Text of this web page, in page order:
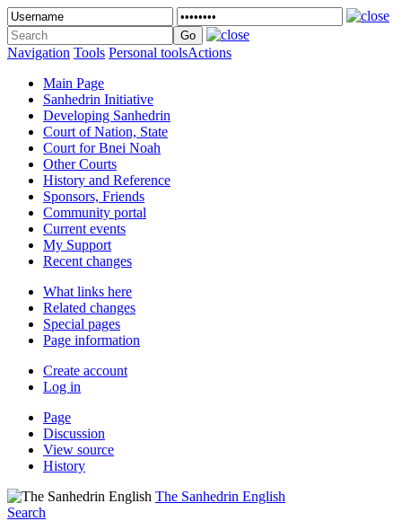
Navigation Tools Personal toolsActions
Main Page
Sanhedrin Initiative
Developing Sanhedrin
Court of Nation, State
Court for Bnei Noah
Other Courts
History and Reference
Sponsors, Friends
Community portal
Current events
My Support
Recent changes
What links here
Related changes
Special pages
Page information
Create account
Log in
Page
Discussion
View source
History
The Sanhedrin English
Search